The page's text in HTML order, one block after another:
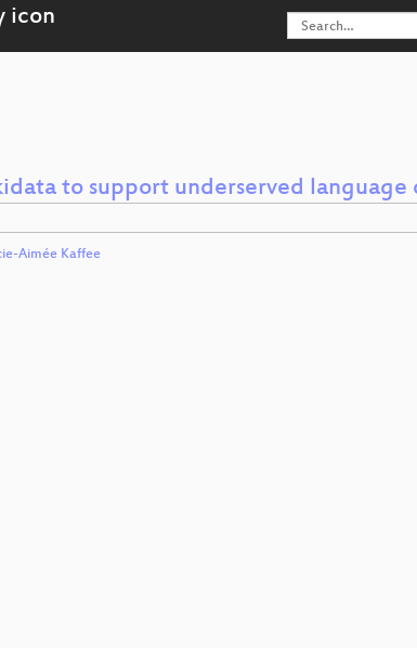
to support underserved language
Aimée Kaffee